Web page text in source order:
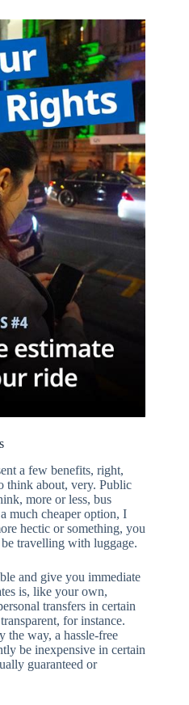
a few benefits, right,
think about, very. Public
more or less, bus
much cheaper option, I
hectic or something, you
travelling with luggage.
and give you immediate
is, like your own,
transfers in certain
for instance.
the way, a hassle-free
be inexpensive in certain
guaranteed or